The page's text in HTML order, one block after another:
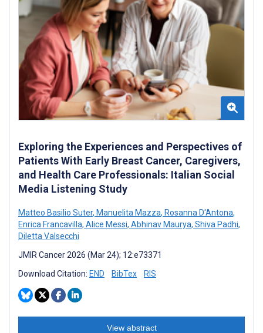
Exploring the Experiences and Perspectives of
Patients With Early Breast Cancer, Caregivers,
and Health Care Professionals: Italian Social
Media Listening Study
Matteo Basilio Suter, Manuelita Mazza, Rosanna D'Antona,
Enrica Francavilla, Alice Messi, Abhinav Maurya, Shiva Padhi,
Diletta Valsecchi
JMIR Cancer 2026 (Mar 24); 12:e73371
Download Citation: END BibTex RIS
View abstract